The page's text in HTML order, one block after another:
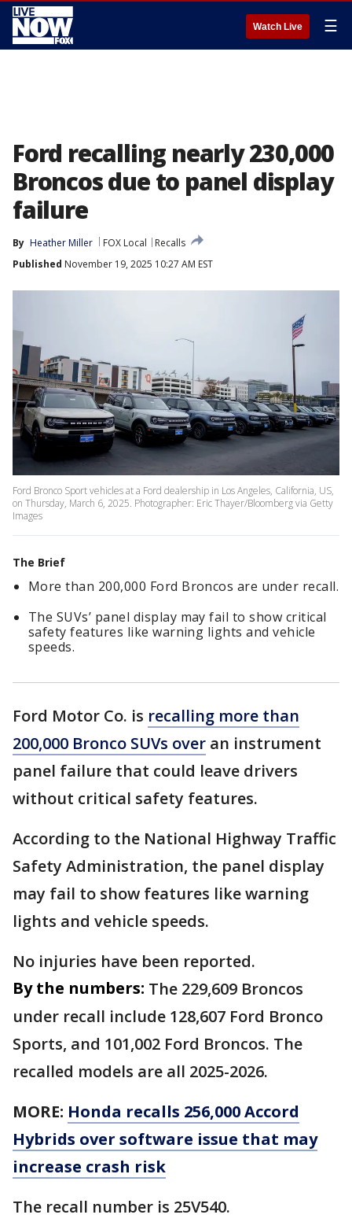
Watch Live ☰
Ford recalling nearly 230,000
Broncos due to panel display
failure
By Heather Miller FOX Local
Recalls
Published November 19, 2025 10:27 AM EST
Ford Bronco Sport vehicles at a Ford dealership in Los Angeles, California, US,
on Thursday, March 6, 2025. Photographer: Eric Thayer/Bloomberg via Getty
Images
The Brief
More than 200,000 Ford Broncos are under recall.
The SUVs’ panel display may fail to show critical
safety features like warning lights and vehicle
speeds.
Ford Motor Co. is recalling more than
200,000 Bronco SUVs over an instrument
panel failure that could leave drivers
without critical safety features.
According to the National Highway Traffic
Safety Administration, the panel display
may fail to show features like warning
lights and vehicle speeds.
No injuries have been reported.
By the numbers: The 229,609 Broncos
under recall include 128,607 Ford Bronco
Sports, and 101,002 Ford Broncos. The
recalled models are all 2025-2026.
MORE: Honda recalls 256,000 Accord
Hybrids over software issue that may
increase crash risk
The recall number is 25V540.